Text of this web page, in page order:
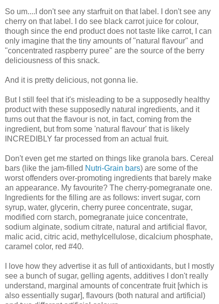
So um....I don't see any starfruit on that label. I don't see any
cherry on that label. I do see black carrot juice for colour,
though since the end product does not taste like carrot, I can
only imagine that the tiny amounts of "natural flavour" and
"concentrated raspberry puree" are the source of the berry
deliciousness of this snack.
And it is pretty delicious, not gonna lie.
But I still feel that it's misleading to be a supposedly healthy
product with these supposedly natural ingredients, and it
turns out that the flavour is not, in fact, coming from the
ingredient, but from some 'natural flavour' that is likely
INCREDIBLY far processed from an actual fruit.
Don't even get me started on things like granola bars. Cereal
bars (like the jam-filled Nutri-Grain bars) are some of the
worst offenders over-promoting ingredients that barely make
an appearance. My favourite? The cherry-pomegranate one.
Ingredients for the filling are as follows: invert sugar, corn
syrup, water, glycerin, cherry puree concentrate, sugar,
modified corn starch, pomegranate juice concentrate,
sodium alginate, sodium citrate, natural and artificial flavor,
malic acid, citric acid, methylcellulose, dicalcium phosphate,
caramel color, red #40.
I love how they advertise it as full of antioxidants, but I mostly
see a bunch of sugar, gelling agents, additives I don't really
understand, marginal amounts of concentrate fruit [which is
also essentially sugar], flavours (both natural and artificial)